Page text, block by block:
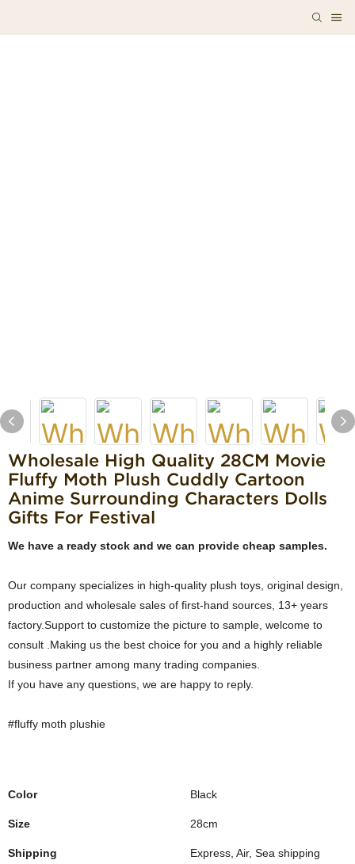
Wholesale High Quality 28CM Movie
Fluffy Moth Plush Cuddly Cartoon
Anime Surrounding Characters Dolls
Gifts For Festival
We have a ready stock and we can provide cheap samples.
Our company specializes in high-quality plush toys, original design,
production and wholesale sales of first-hand sources, 13+ years
factory.Support to customize the picture to sample, welcome to
consult .Making us the best choice for you and a highly reliable
business partner among many trading companies.
If you have any questions, we are happy to reply.
#fluffy moth plushie
Color Black
Size 28cm
Shipping Express, Air, Sea shipping